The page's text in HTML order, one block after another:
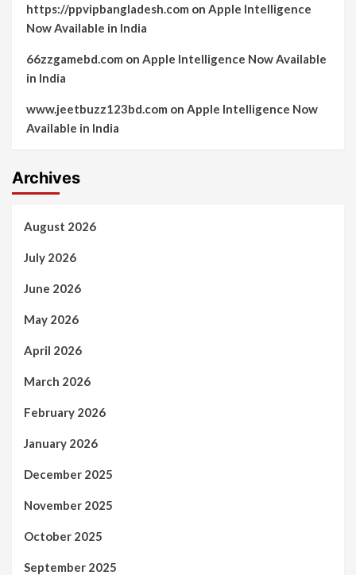
https://ppvipbangladesh.com on Apple Intelligence
Now Available in India
66zzgamebd.com on Apple Intelligence Now Available
in India
www.jeetbuzz123bd.com on Apple Intelligence Now
Available in India
Archives
August 2026
July 2026
June 2026
May 2026
April 2026
March 2026
February 2026
January 2026
December 2025
November 2025
October 2025
September 2025